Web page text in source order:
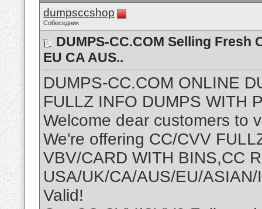
dumpsccshop
Собеседник
DUMPS-CC.COM Selling Fresh
EU CA AUS..
DUMPS-CC.COM ONLINE
FULLZ INFO DUMPS WITH
Welcome dear customers to
We're offering CC/CVV
VBV/CARD WITH BINS,CC
USA/UK/CA/AUS/EU/
Valid!